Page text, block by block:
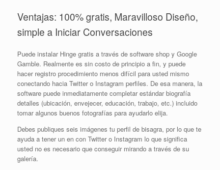
Ventajas: 100% gratis, Maravilloso Diseño,
simple a Iniciar Conversaciones
Puede instalar Hinge gratis a través de software shop y Google
Gamble. Realmente es sin costo de principio a fin, y puede
hacer registro procedimiento menos difícil para usted mismo
conectando hacia Twitter o Instagram perfiles. De esa manera, la
software puede inmediatamente completar estándar biografía
detalles (ubicación, envejecer, educación, trabajo, etc.) incluido
tomar algunos buenos fotografías para ayudarlo elija.
Debes publiques seis imágenes tu perfil de bisagra, por lo que te
ayuda a tener un en con Twitter o Instagram lo que significa
usted no es necesario que conseguir mirando a través de su
galería.